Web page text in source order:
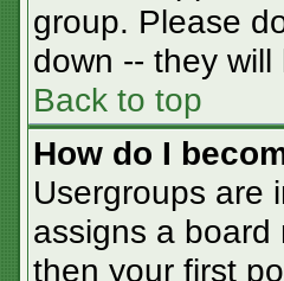
group. Please
down -- they
Back to top
How do I
Usergroups are
assigns a board
then your first